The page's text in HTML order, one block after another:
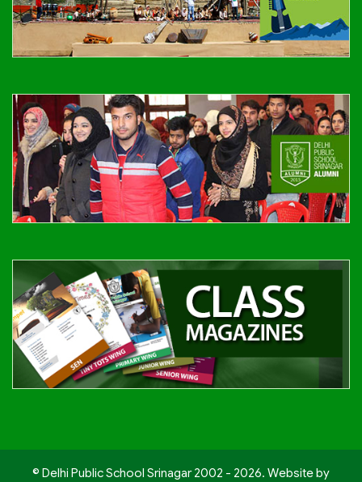
© Delhi Public School Srinagar 2002 - 2026. Website by